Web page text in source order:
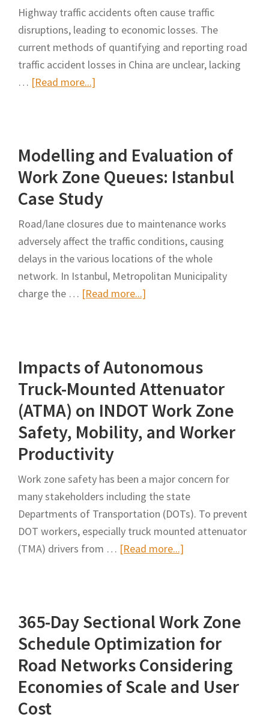
Planning
Highway traffic accidents often cause traffic
disruptions, leading to economic losses. The
current methods of quantifying and reporting road
traffic accident losses in China are unclear, lacking
… [Read more...]
of
the
Construction
and
Keeping
Open
Program
Under
the
Closure
of
Highway
Reconstruction
and
Expansion
Project
Modelling and Evaluation of
Work Zone Queues: Istanbul
Case Study
Road/lane closures due to maintenance works
adversely affect the traffic conditions, causing
delays in the various locations of the whole
network. In Istanbul, Metropolitan Municipality
charge the … [Read more...]
of
Work
Zone
Queues:
Istanbul
Impacts of Autonomous
Truck-Mounted Attenuator
(ATMA) on INDOT Work Zone
Safety, Mobility, and Worker
Productivity
Work zone safety has been a major concern for
many stakeholders including the state
Departments of Transportation (DOTs). To prevent
DOT workers, especially truck mounted attenuator
(TMA) drivers from … [Read more...]
Truck-
Mounted
Attenuator
(ATMA)
on
365-Day Sectional Work Zone
Schedule Optimization for
Road Networks Considering
Economies of Scale and User
Cost